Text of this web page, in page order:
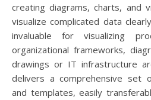
creating diagrams, charts, and
visualize complicated data
invaluable for visualizing
organizational frameworks,
drawings or IT infrastructure
delivers a comprehensive set
and templates, easily